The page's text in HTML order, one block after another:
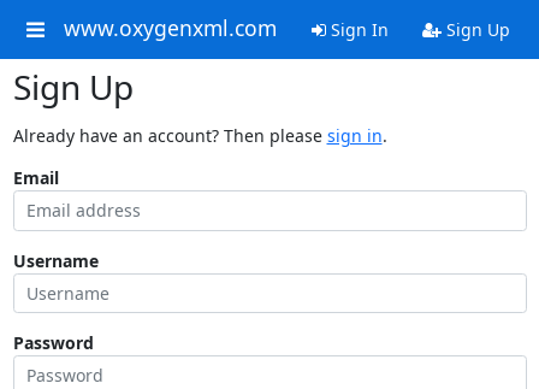
www.oxygenxml.com Sign In Sign Up
Sign Up
Already have an account? Then please sign in.
Email
Username
Password